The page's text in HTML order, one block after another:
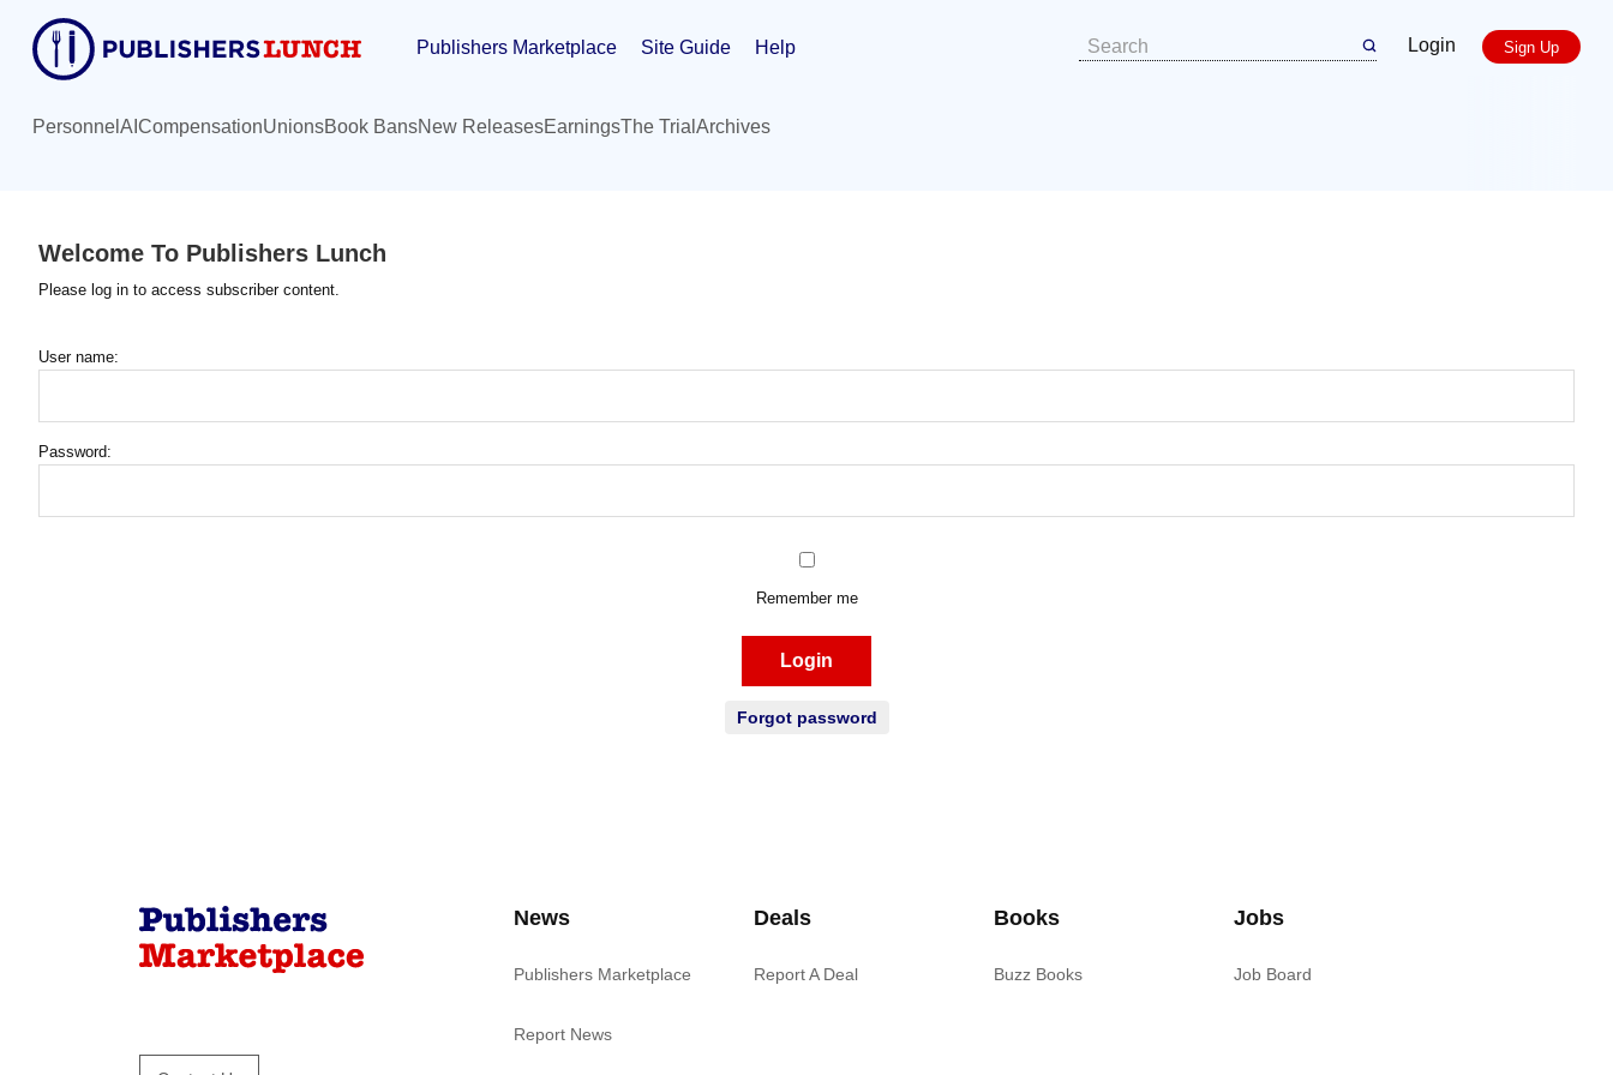
content
Publishers Marketplace Site Guide Help Login Sign Up
Personnel AI CompensationUnionsBook BansNew ReleasesEarningsThe Trial Archives
Welcome To Publishers Lunch
Please log in to access subscriber content.
User name:
Password:
Remember me
Login
Forgot password
News
Publishers Marketplace
Report News
Deals
Report A Deal
Books
Buzz Books
Jobs
Job Board